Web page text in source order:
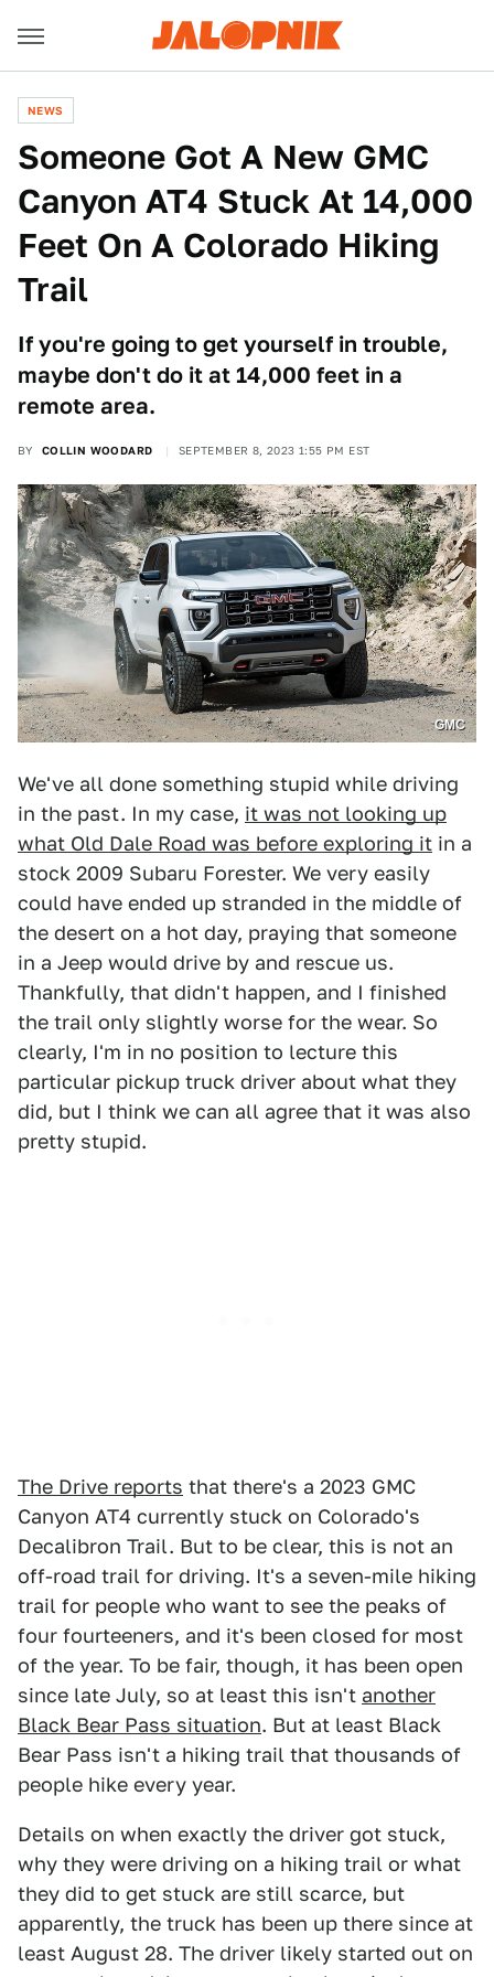
NEWS
Someone Got A New GMC
Canyon AT4 Stuck At 14,000
Feet On A Colorado Hiking
Trail
If you're going to get yourself in trouble,
maybe don't do it at 14,000 feet in a
remote area.
BY COLLIN WOODARD SEPTEMBER 8, 2023 1:55 PM EST
GMC
We've all done something stupid while driving
in the past. In my case, it was not looking up
what Old Dale Road was before exploring it in a
stock 2009 Subaru Forester. We very easily
could have ended up stranded in the middle of
the desert on a hot day, praying that someone
in a Jeep would drive by and rescue us.
Thankfully, that didn't happen, and I finished
the trail only slightly worse for the wear. So
clearly, I'm in no position to lecture this
particular pickup truck driver about what they
did, but I think we can all agree that it was also
pretty stupid.
The Drive reports that there's a 2023 GMC
Canyon AT4 currently stuck on Colorado's
Decalibron Trail. But to be clear, this is not an
off-road trail for driving. It's a seven-mile hiking
trail for people who want to see the peaks of
four fourteeners, and it's been closed for most
of the year. To be fair, though, it has been open
since late July, so at least this isn't another
Black Bear Pass situation. But at least Black
Bear Pass isn't a hiking trail that thousands of
people hike every year.
Details on when exactly the driver got stuck,
why they were driving on a hiking trail or what
they did to get stuck are still scarce, but
apparently, the truck has been up there since at
least August 28. The driver likely started out on